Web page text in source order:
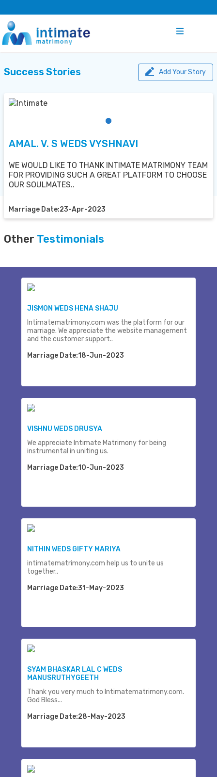
Success Stories Add Your Story
AMAL. V. S WEDS VYSHNAVI
WE WOULD LIKE TO THANK INTIMATE MATRIMONY TEAM
FOR PROVIDING SUCH A GREAT PLATFORM TO CHOOSE
OUR SOULMATES..
Marriage Date:23-Apr-2023
Other Testimonials
JISMON WEDS HENA SHAJU
Intimatematrimony.com was the platform for our
marriage. We appreciate the website management
and the customer support..
Marriage Date:18-Jun-2023
VISHNU WEDS DRUSYA
We appreciate Intimate Matrimony for being
instrumental in uniting us.
Marriage Date:10-Jun-2023
NITHIN WEDS GIFTY MARIYA
intimatematrimony.com help us to unite us
together..
Marriage Date:31-May-2023
SYAM BHASKAR LAL C WEDS
MANUSRUTHYGEETH
Thank you very much to Intimatematrimony.com.
God Bless...
Marriage Date:28-May-2023